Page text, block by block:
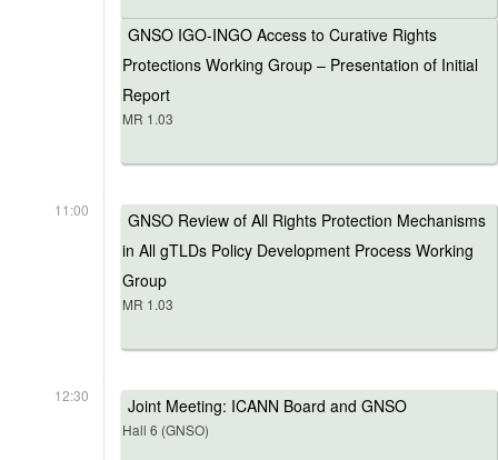
GNSO IGO-INGO Access to Curative Rights
Protections Working Group – Presentation of Initial
Report
MR 1.03
11:00
GNSO Review of All Rights Protection Mechanisms
in All gTLDs Policy Development Process Working
Group
MR 1.03
12:30 Joint Meeting: ICANN Board and GNSO
Hall 6 (GNSO)